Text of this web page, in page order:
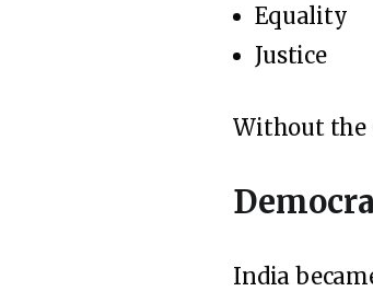
Equality
Justice
Without the
India